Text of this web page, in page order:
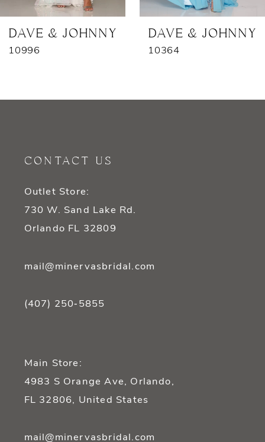
8
DAVE & JOHNNY
10996
DAVE & JOHNNY
10364
CONTACT US
Outlet Store:
730 W. Sand Lake Rd.
Orlando FL 32809
mail@minervasbridal.com
(407) 250‑5855
Main Store:
4983 S Orange Ave, Orlando,
FL 32806, United States
mail@minervasbridal.com